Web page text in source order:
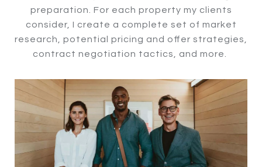
preparation. For each property my clients
consider, I create a complete set of market
research, potential pricing and offer strategies,
contract negotiation tactics, and more.